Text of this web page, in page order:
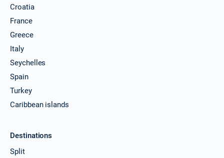
Croatia
France
Greece
Italy
Seychelles
Spain
Turkey
Caribbean islands
Destinations
Split